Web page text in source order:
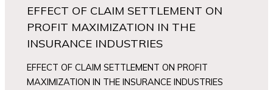
EFFECT OF CLAIM SETTLEMENT ON
PROFIT MAXIMIZATION IN THE
INSURANCE INDUSTRIES
EFFECT OF CLAIM SETTLEMENT ON PROFIT
MAXIMIZATION IN THE INSURANCE INDUSTRIES